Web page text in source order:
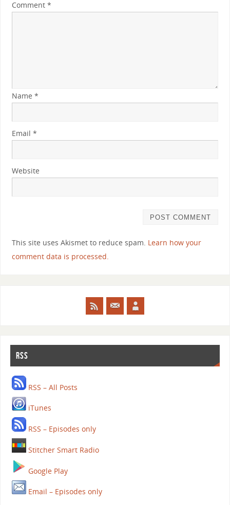
Comment *
Name *
Email *
Website
This site uses Akismet to reduce spam. Learn how your
comment data is processed.
RSS
RSS – All Posts
iTunes
RSS – Episodes only
Stitcher Smart Radio
Google Play
Email – Episodes only